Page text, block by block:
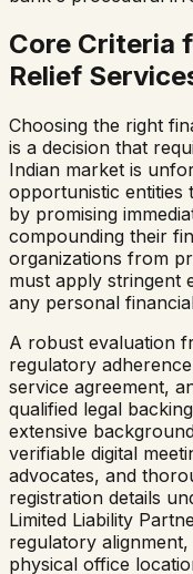
Core Criteria
Relief
Choosing the right
is a decision that
Indian market is
opportunistic entities
by promising
compounding their
organizations from
must apply stringent
any personal
A robust evaluation
regulatory
service agreement,
qualified legal
extensive
verifiable digital
advocates, and
registration details
Limited Liability
regulatory
physical office